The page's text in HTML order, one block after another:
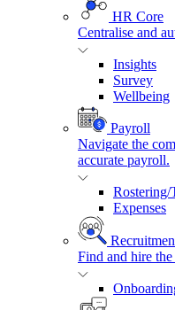
HR Core
Centralise and
Insights
Survey
Wellbeing
Payroll
Navigate the
accurate payroll.
Rostering/
Expenses
Find and hire